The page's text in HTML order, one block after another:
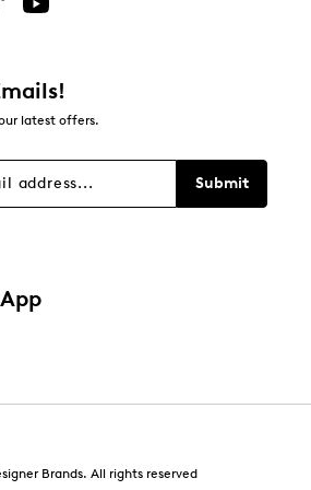
latest offers.
Submit
Brands. All rights reserved